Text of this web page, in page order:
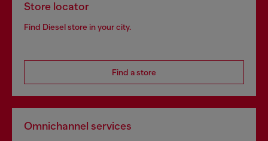
Store locator
Find Diesel store in your city.
Find a store
Omnichannel services